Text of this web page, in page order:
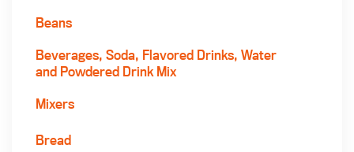
Beans
Beverages, Soda, Flavored Drinks, Water
and Powdered Drink Mix
Mixers
Bread